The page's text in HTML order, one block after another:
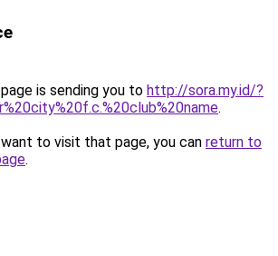
is sending you to http://sora.my.id/?
.
to visit that page, you can return to
.